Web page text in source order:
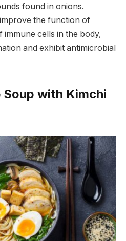
found in onions.
the function of
cells in the body,
and exhibit antimicrobial
with Kimchi